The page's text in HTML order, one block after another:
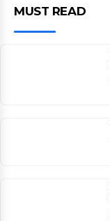
MUST READ